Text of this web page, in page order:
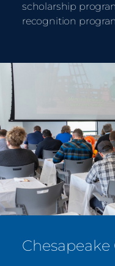
scholarship
recognition
Chesapeake